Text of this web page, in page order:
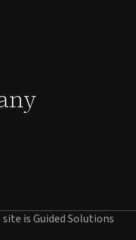
is Guided Solutions